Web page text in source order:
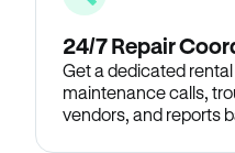
24/7 Repair
Get a dedicated
maintenance calls,
vendors, and reports